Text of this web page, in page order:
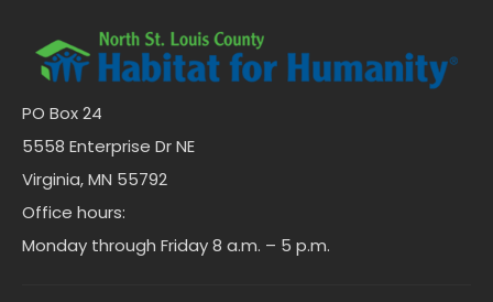
PO Box 24
5558 Enterprise Dr NE
Virginia, MN 55792
Office hours:
Monday through Friday 8 a.m. – 5 p.m.